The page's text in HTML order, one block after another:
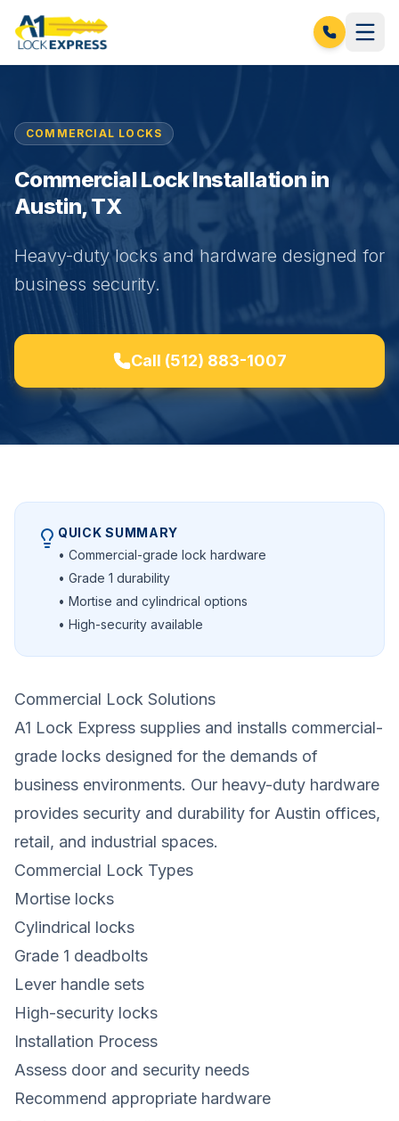
COMMERCIAL LOCKS
Commercial Lock Installation in
Austin, TX
Heavy-duty locks and hardware designed for
business security.
Call (512) 883-1007
QUICK SUMMARY
• Commercial-grade lock hardware
• Grade 1 durability
• Mortise and cylindrical options
• High-security available
Commercial Lock Solutions
A1 Lock Express supplies and installs commercial-
grade locks designed for the demands of
business environments. Our heavy-duty hardware
provides security and durability for Austin offices,
retail, and industrial spaces.
Commercial Lock Types
Mortise locks
Cylindrical locks
Grade 1 deadbolts
Lever handle sets
High-security locks
Installation Process
Assess door and security needs
Recommend appropriate hardware